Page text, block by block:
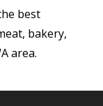
best
bakery,
area.